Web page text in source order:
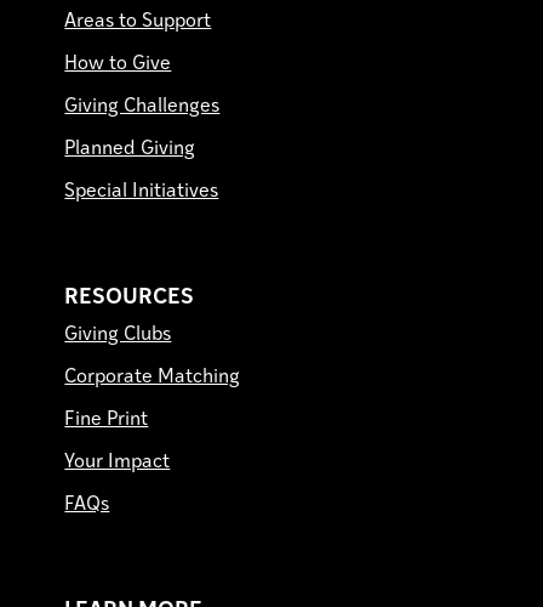
Areas to Support
How to Give
Giving Challenges
Planned Giving
Special Initiatives
RESOURCES
Giving Clubs
Corporate Matching
Fine Print
Your Impact
FAQs